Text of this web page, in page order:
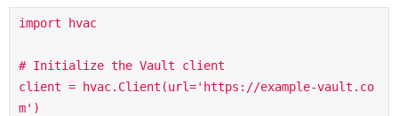
import hvac
# Initialize the Vault client
client = hvac.Client(url='https://example-vault.co
m')